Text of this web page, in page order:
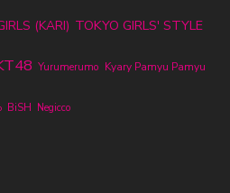
(KARI) TOKYO GIRLS' STYLE
Yurumerumo Kyary Pamyu Pamyu
BiSH Negicco